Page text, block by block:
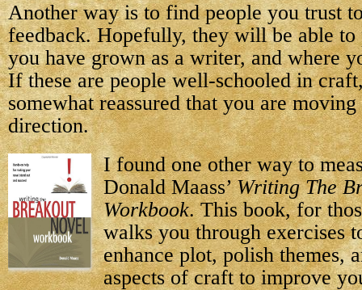
Another way is to find people you trust
feedback. Hopefully, they will be able to
you have grown as a writer, and where
If these are people well-schooled in
somewhat reassured that you are
direction.
I found one other way to
Donald Maass’Writing The
Workbook. This book, for
walks you through exercises
enhance plot, polish themes,
aspects of craft to improve